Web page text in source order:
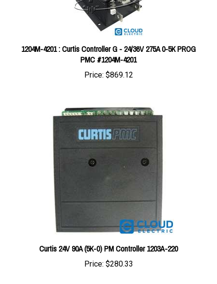
1204M-4201 : Curtis Controller G - 24/36V 275A 0-5K PROG
PMC #1204M-4201
Price:$869.12
Curtis 24V 90A (5K-0) PM Controller 1203A-220
Price: $280.33